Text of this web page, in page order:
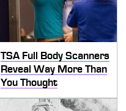
TSA Full Body Scanners
Reveal Way More Than
You Thought